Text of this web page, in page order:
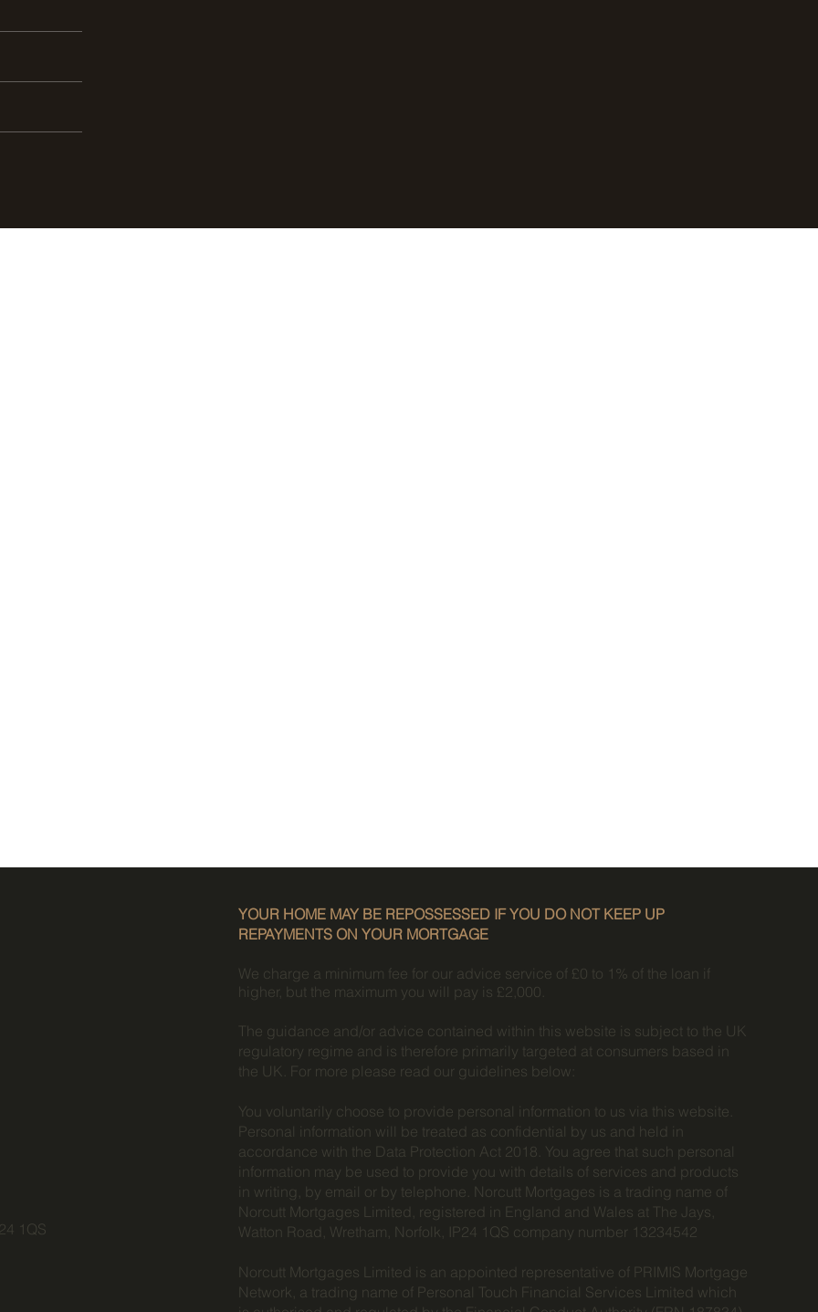
YOUR HOME MAY BE REPOSSESSED IF YOU DO NOT KEEP UP
REPAYMENTS ON YOUR MORTGAGE
We charge a minimum fee for our advice service of £0 to 1% of the loan if
higher, but the maximum you will pay is £2,000.
The guidance and/or advice contained within this website is subject to the UK
regulatory regime and is therefore primarily targeted at consumers based in
the UK. For more please read our guidelines below:
You voluntarily choose to provide personal information to us via this website.
Personal information will be treated as confidential by us and held in
accordance with the Data Protection Act 2018. You agree that such personal
information may be used to provide you with details of services and products
in writing, by email or by telephone. Norcutt Mortgages is a trading name of
Norcutt Mortgages Limited, registered in England and Wales at The Jays,
Watton Road, Wretham, Norfolk, IP24 1QS company number 13234542
Norcutt Mortgages Limited is an appointed representative of PRIMIS Mortgage
Network, a trading name of Personal Touch Financial Services Limited which
1QS